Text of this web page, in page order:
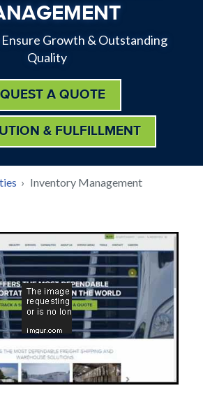
Ensure Growth & Outstanding
Quality
A QUOTE
& FULFILLMENT
› Inventory Management